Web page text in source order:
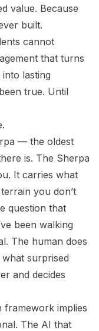
value. Because
built.
cannot
that turns
lasting
true. Until
— the oldest
is. The Sherpa
It carries what
you don’t
question that
been walking
The human does
what surprised
and decides
framework implies
The AI that